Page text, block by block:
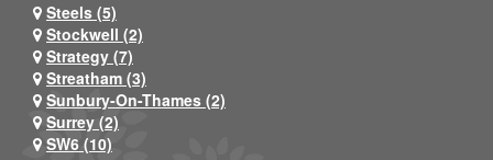
Steels (5)
Stockwell (2)
Strategy (7)
Streatham (3)
Sunbury-On-Thames (2)
Surrey (2)
SW6 (10)